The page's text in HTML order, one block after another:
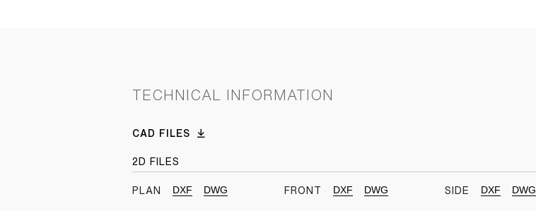
TECHNICAL INFORMATION
CAD FILES
2D FILES
PLAN DXF DWG FRONT DXF DWG SIDE DXF DWG